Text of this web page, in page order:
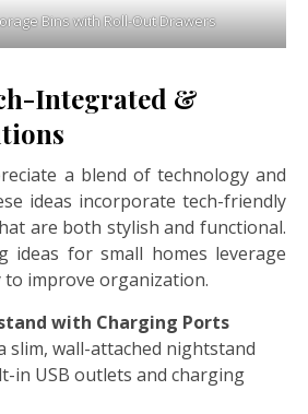
Bins with Roll-Out Drawers
Integrated &
a blend of technology and
ideas incorporate tech-friendly
are both stylish and functional.
ideas for small homes leverage
improve organization.
with Charging Ports
slim, wall-attached nightstand
in USB outlets and charging